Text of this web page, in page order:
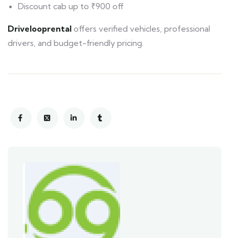
Discount cab up to ₹900 off
Drivelooprental offers verified vehicles, professional
drivers, and budget-friendly pricing.